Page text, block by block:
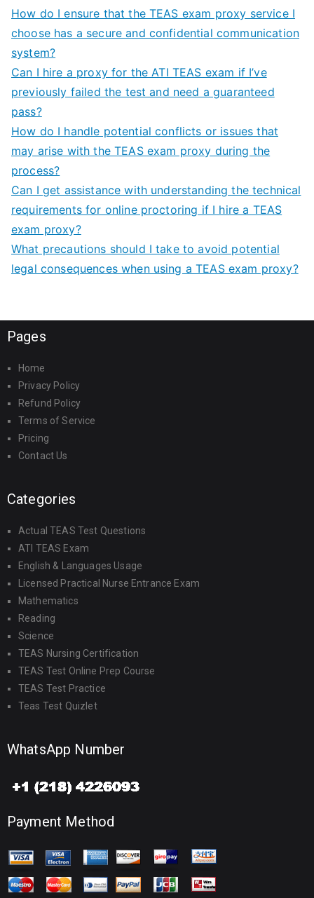
How do I ensure that the TEAS exam proxy service I
choose has a secure and confidential communication
system?
Can I hire a proxy for the ATI TEAS exam if I’ve
previously failed the test and need a guaranteed
pass?
How do I handle potential conflicts or issues that
may arise with the TEAS exam proxy during the
process?
Can I get assistance with understanding the technical
requirements for online proctoring if I hire a TEAS
exam proxy?
What precautions should I take to avoid potential
legal consequences when using a TEAS exam proxy?
Pages
Home
Privacy Policy
Refund Policy
Terms of Service
Pricing
Contact Us
Categories
Actual TEAS Test Questions
ATI TEAS Exam
English & Languages Usage
Licensed Practical Nurse Entrance Exam
Mathematics
Reading
Science
TEAS Nursing Certification
TEAS Test Online Prep Course
TEAS Test Practice
Teas Test Quizlet
WhatsApp Number
Payment Method